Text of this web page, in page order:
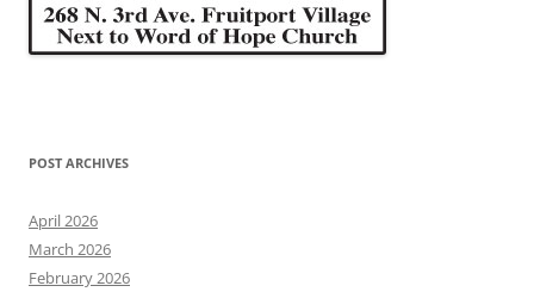
POST ARCHIVES
April 2026
March 2026
February 2026